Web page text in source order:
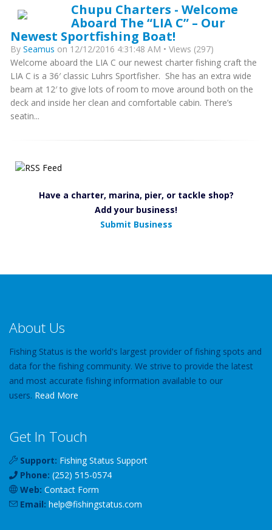
Chupu Charters - Welcome
Aboard The “LIA C” – Our
Newest Sportfishing Boat!
By Seamus on 12/12/2016 4:31:48 AM • Views (297)
Welcome aboard the LIA C our newest charter fishing craft the
LIA C is a 36′ classic Luhrs Sportfisher. She has an extra wide
beam at 12′ to give lots of room to move around both on the
deck and inside her clean and comfortable cabin. There’s
seatin...
Have a charter, marina, pier, or tackle shop?
Add your business!
Submit Business
About Us
Fishing Status is the world's largest provider of fishing spots and
data for the fishing community. We strive to provide the latest
and most accurate fishing information available to our
users. Read More
Get In Touch
Support: Fishing Status Support
Phone: (252) 515-0574
Web: Contact Form
Email: help@fishingstatus.com